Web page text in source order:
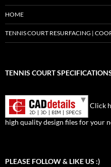
HOME
TENNIS COURT RESURFACING |
TENNIS COURT
Click
high quality design files for your
PLEASE FOLLOW & LIKE US :)